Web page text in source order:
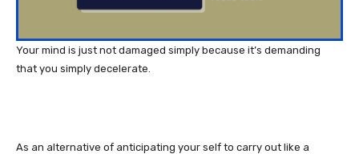
Your mind is just not damaged simply because it’s demanding
that you simply decelerate.
As an alternative of anticipating your self to carry out like a